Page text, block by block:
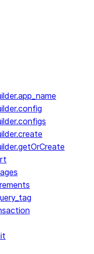
at /llms.txt — fetch to